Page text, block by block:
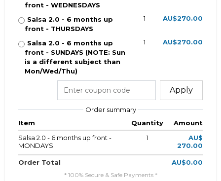
front - WEDNESDAYS
Salsa 2.0 - 6 months up
front - THURSDAYS
1 AU$270.00
Salsa 2.0 - 6 months up
front - SUNDAYS (NOTE: Sun
is a different subject than
Mon/Wed/Thu)
1 AU$270.00
Apply
Order summary
Item
Quantity
Amount
Salsa 2.0 - 6 months up front -
MONDAYS
1
AU$
270.00
Order Total AU$0.00
* 100% Secure & Safe Payments *